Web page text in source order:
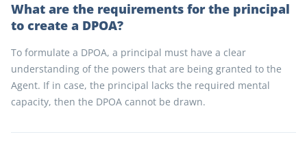
What are the requirements for the principal
to create a DPOA?
To formulate a DPOA, a principal must have a clear
understanding of the powers that are being granted to the
Agent. If in case, the principal lacks the required mental
capacity, then the DPOA cannot be drawn.